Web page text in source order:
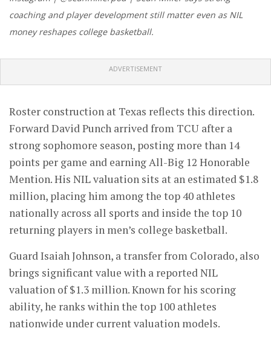
coaching and player development still matter even as NIL
money reshapes college basketball.
ADVERTISEMENT
Roster construction at Texas reflects this direction.
Forward David Punch arrived from TCU after a
strong sophomore season, posting more than 14
points per game and earning All-Big 12 Honorable
Mention. His NIL valuation sits at an estimated $1.8
million, placing him among the top 40 athletes
nationally across all sports and inside the top 10
returning players in men’s college basketball.
Guard Isaiah Johnson, a transfer from Colorado, also
brings significant value with a reported NIL
valuation of $1.3 million. Known for his scoring
ability, he ranks within the top 100 athletes
nationwide under current valuation models.